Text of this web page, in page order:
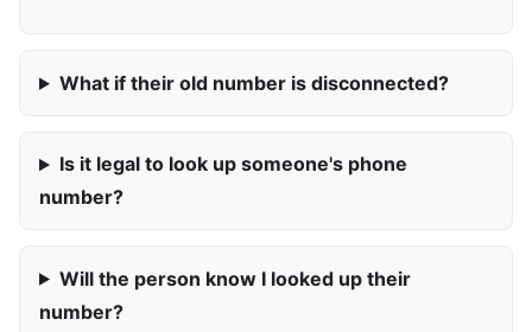
What if their old number is disconnected?
Is it legal to look up someone's phone
number?
Will the person know I looked up their
number?